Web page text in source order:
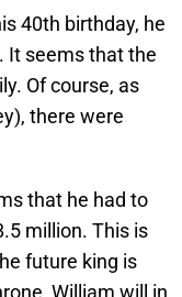
40th birthday, he
It seems that the
Of course, as
there were
that he had to
million. This is
future king is